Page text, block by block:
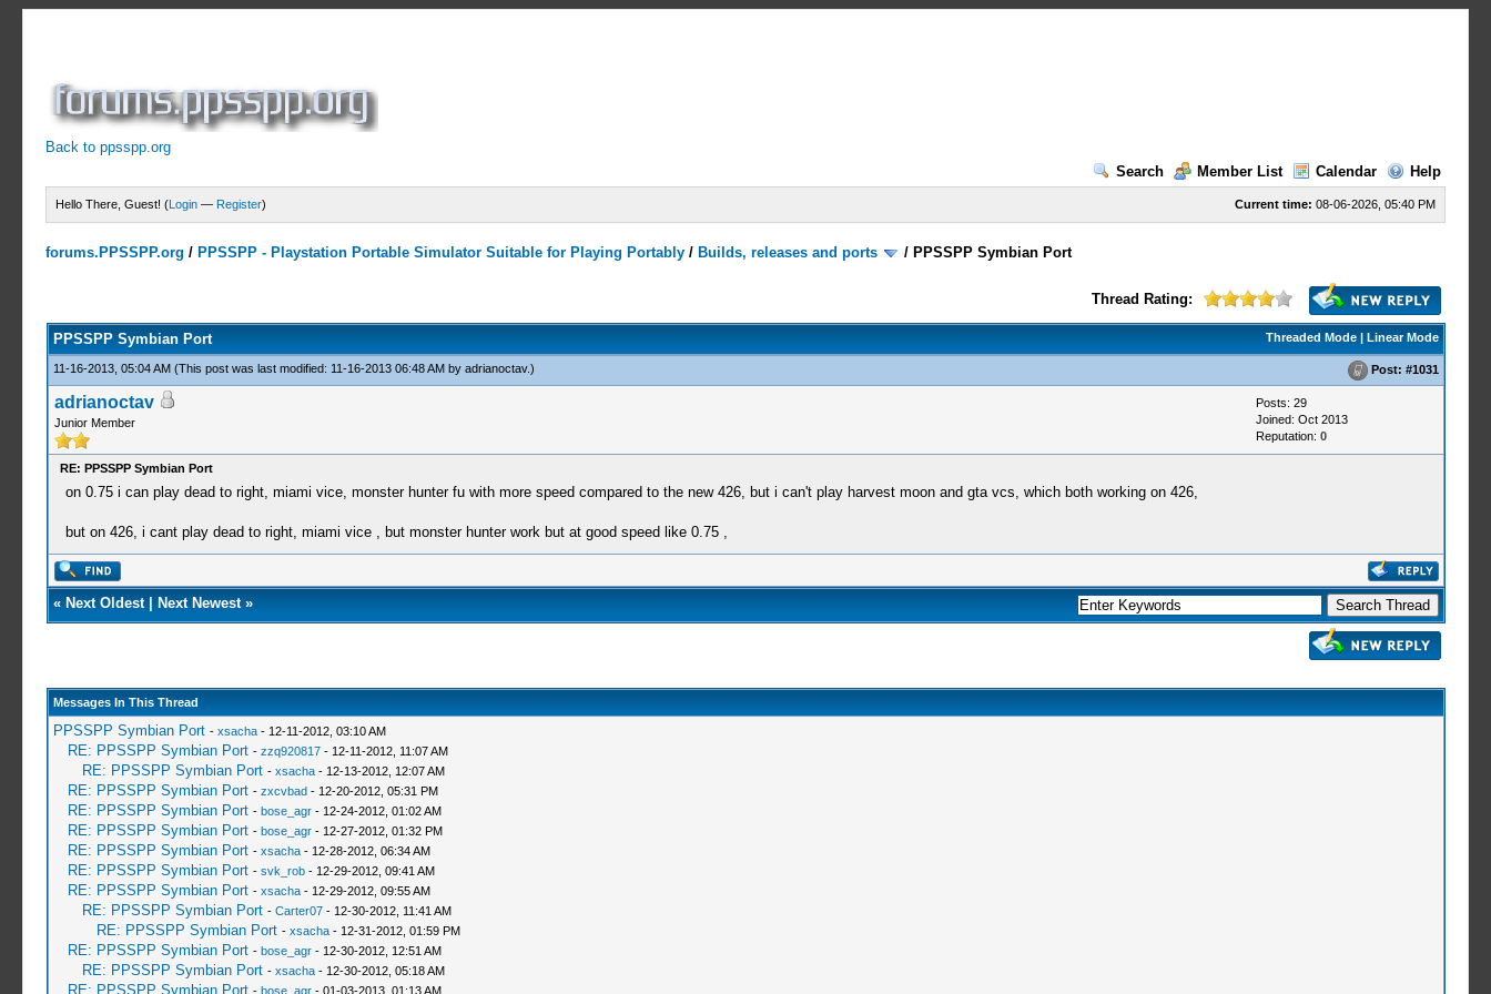
Back to ppsspp.org
Search
Member List Calendar Help
Current time: 08-06-2026, 05:40 PM
Hello There, Guest! (Login — Register)
forums.PPSSPP.org / PPSSPP - Playstation Portable Simulator Suitable for Playing Portably / Builds, releases and ports / PPSSPP Symbian Port
Thread Rating:
Threaded Mode| Linear Mode
PPSSPP Symbian Port
11-16-2013, 05:04 AM (This post was last modified: 11-16-2013 06:48 AM by adrianoctav.) Post: #1031
adrianoctav
Junior Member
Posts: 29
Joined: Oct 2013
Reputation: 0
RE: PPSSPP Symbian Port
on 0.75 i can play dead to right, miami vice, monster hunter fu with more speed compared to the new 426, but i can't play harvest moon and gta vcs, which both working on 426,
but on 426, i cant play dead to right, miami vice , but monster hunter work but at good speed like 0.75 ,
« Next Oldest| Next Newest»
Messages In This Thread
PPSSPP Symbian Port - xsacha- 12-11-2012, 03:10 AM
RE: PPSSPP Symbian Port - zzq920817- 12-11-2012, 11:07 AM
RE: PPSSPP Symbian Port - xsacha- 12-13-2012, 12:07 AM
RE: PPSSPP Symbian Port - zxcvbad- 12-20-2012, 05:31 PM
RE: PPSSPP Symbian Port - bose_agr- 12-24-2012, 01:02 AM
RE: PPSSPP Symbian Port - bose_agr- 12-27-2012, 01:32 PM
RE: PPSSPP Symbian Port - xsacha- 12-28-2012, 06:34 AM
RE: PPSSPP Symbian Port - svk_rob- 12-29-2012, 09:41 AM
RE: PPSSPP Symbian Port - xsacha- 12-29-2012, 09:55 AM
RE: PPSSPP Symbian Port - Carter07- 12-30-2012, 11:41 AM
RE: PPSSPP Symbian Port - xsacha- 12-31-2012, 01:59 PM
RE: PPSSPP Symbian Port - bose_agr- 12-30-2012, 12:51 AM
RE: PPSSPP Symbian Port - xsacha- 12-30-2012, 05:18 AM
RE: PPSSPP Symbian Port - bose_agr- 01-03-2013, 01:13 AM